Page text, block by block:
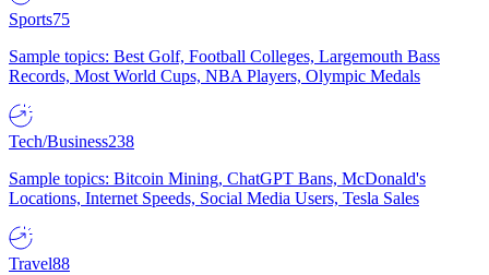
Sports75
Sample topics: Best Golf, Football Colleges, Largemouth Bass
Records, Most World Cups, NBA Players, Olympic Medals
Tech/Business238
Sample topics: Bitcoin Mining, ChatGPT Bans, McDonald's
Locations, Internet Speeds, Social Media Users, Tesla Sales
Travel88